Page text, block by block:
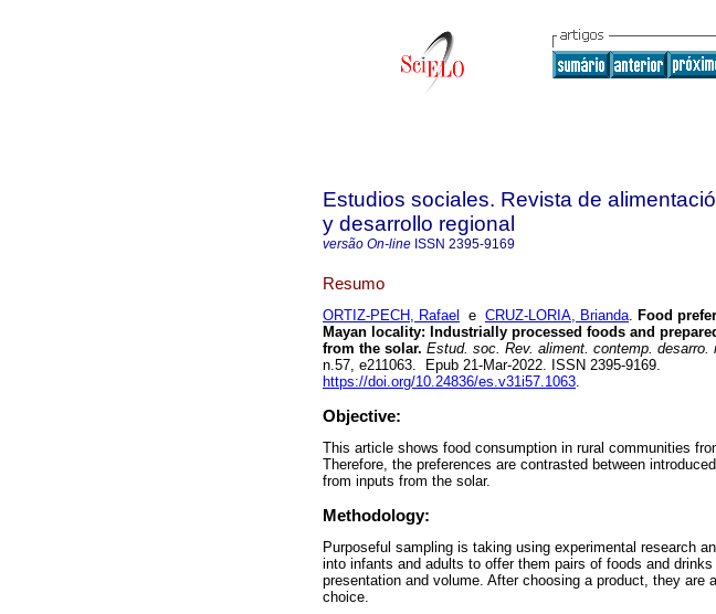
Estudios sociales. Revista de
y desarrollo regional
versão On-line ISSN 2395-9169
Resumo
ORTIZ-PECH, Rafael e CRUZ-LORIA, Brianda. Food
Mayan locality: Industrially processed foods and
from the solar. Estud. soc. Rev. aliment. contemp. desarro.
n.57, e211063. Epub 21-Mar-2022. ISSN 2395-9169.
https://doi.org/10.24836/es.v31i57.1063.
Objective:
This article shows food consumption in rural communities
Therefore, the preferences are contrasted between
from inputs from the solar.
Methodology:
Purposeful sampling is taking using experimental research
into infants and adults to offer them pairs of foods and
presentation and volume. After choosing a product, they are
choice.